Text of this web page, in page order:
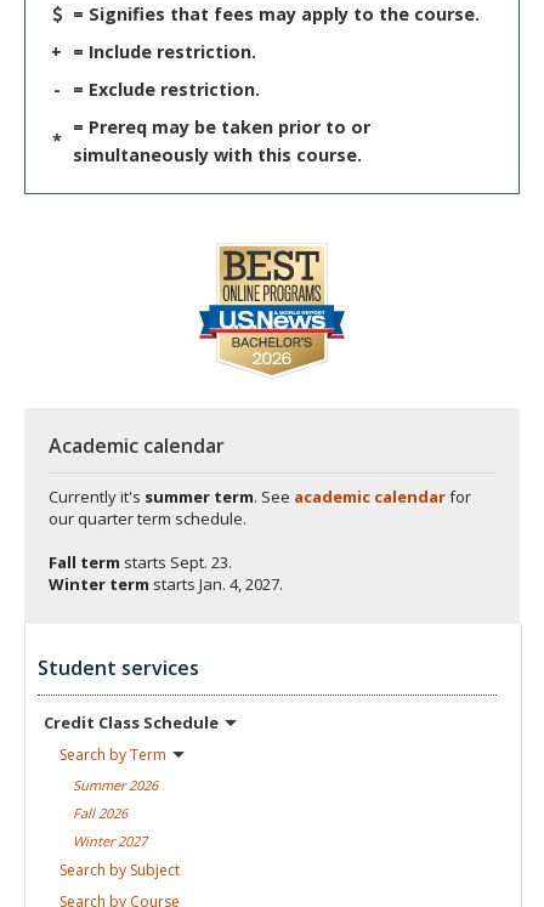
= Signifies that fees may apply to the course.
+ = Include restriction.
-
= Exclude restriction.
*
= Prereq may be taken prior to or
simultaneously with this course.
Academic calendar
Currently it's summer term. See academic calendarfor
our quarter term schedule.
Fall term starts Sept. 23.
Winter term starts Jan. 4, 2027.
Student services
Credit Class Schedule
Search byTerm
Summer2026
Fall 2026
Winter2027
Search by Subject
Search by Course